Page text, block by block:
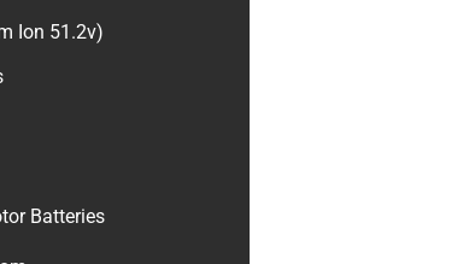
Ion 51.2v)
Batteries